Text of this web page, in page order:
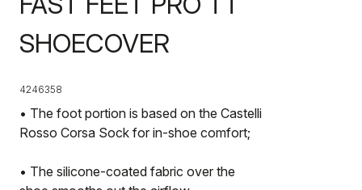
SHOECOVER
4246358
• The foot portion is based on the Castelli
Rosso Corsa Sock for in-shoe comfort;
• The silicone-coated fabric over the